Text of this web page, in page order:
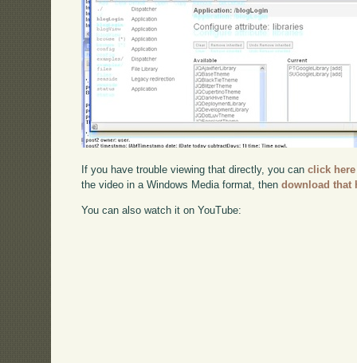
If you have trouble viewing that directly, you canclick here
the video in a Windows Media format, thendownload that
You can also watch it on YouTube: